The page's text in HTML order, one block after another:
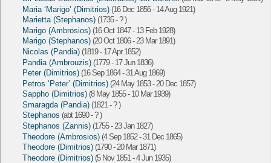
Maria ‘Marigo’ (Dimitrios) (16 Dec 1856 - 14 Aug 1921)
Marietta (Stephanos) (1735 - ? )
Marigo (Ambrosios) (16 Oct 1847 - 13 Feb 1928)
Marigo (Stephanos) (20 Oct 1806 - 23 Mar 1891)
Nicolas (Pandia) (1819 - 17 Apr 1852)
Pandia (Ambrouzis) (1779 - 17 Jun 1836)
Peter (Dimitrios) (16 Sep 1864 - 31 Aug 1869)
Petros ‘Peter’ (Dimitrios) (24 May 1853 - 20 Dec 1857)
Sappho (Dimitrios) (8 May 1855 - 10 Mar 1939)
Smaragda (Pandia) (1821 - ? )
Stephanos (abt 1690 - ? )
Stephanos (Zannis) (1755 - 23 Jan 1827)
Theodore (Ambrosios) (4 Sep 1852 - 31 Dec 1865)
Theodore (Dimitrios) (1790 - 20 Mar 1871)
Theodore (Dimitrios) (5 Nov 1851 - 4 Jun 1935)